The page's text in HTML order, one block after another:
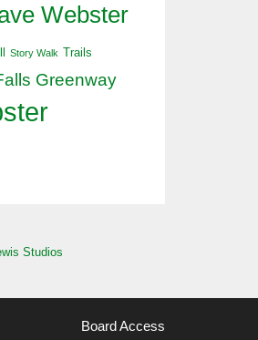
Webster
Story Walk Trails
Greenway
Studios
Board Access